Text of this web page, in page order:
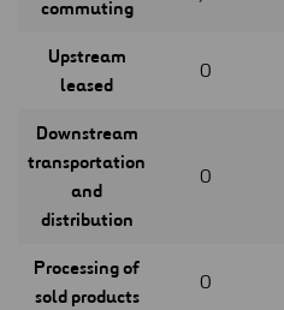
commuting
Upstream
leased
0
Downstream
transportation
and
distribution
0
Processing of
sold products
0